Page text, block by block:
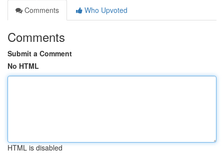
Comments
Who Upvoted
Comments
Submit a Comment
No HTML
HTML is disabled